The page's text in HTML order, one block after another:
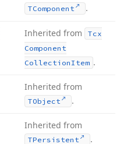
TComponent .
Inherited from
Tcx
Component
CollectionItem .
Inherited from
TObject .
Inherited from
TPersistent .